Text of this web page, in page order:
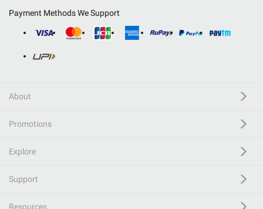
Payment Methods We Support
About
Promotions
Explore
Support
Resources